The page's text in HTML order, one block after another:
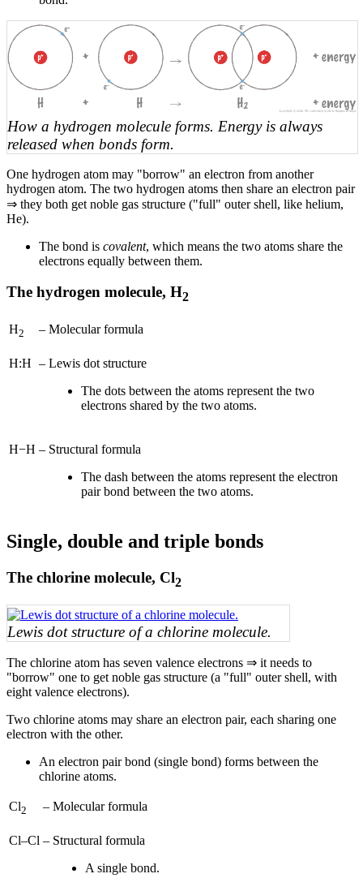
How a hydrogen molecule forms. Energy is always
released when bonds form.
One hydrogen atom may "borrow" an electron from another
hydrogen atom. The two hydrogen atoms then share an electron pair
⇒ they both get noble gas structure ("full" outer shell, like helium,
He).
The bond is covalent, which means the two atoms share the
electrons equally between them.
The hydrogen molecule, H2
H2 – Molecular formula
H:H – Lewis dot structure
The dots between the atoms represent the two
electrons shared by the two atoms.
H−H – Structural formula
The dash between the atoms represent the electron
pair bond between the two atoms.
Single, double and triple bonds
The chlorine molecule, Cl2
Lewis dot structure of a chlorine molecule.
The chlorine atom has seven valence electrons ⇒ it needs to
"borrow" one to get noble gas structure (a "full" outer shell, with
eight valence electrons).
Two chlorine atoms may share an electron pair, each sharing one
electron with the other.
An electron pair bond (single bond) forms between the
chlorine atoms.
Cl2 – Molecular formula
Cl–Cl – Structural formula
A single bond.